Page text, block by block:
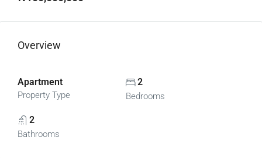
Overview
Apartment
Property Type
2
Bedrooms
2
Bathrooms